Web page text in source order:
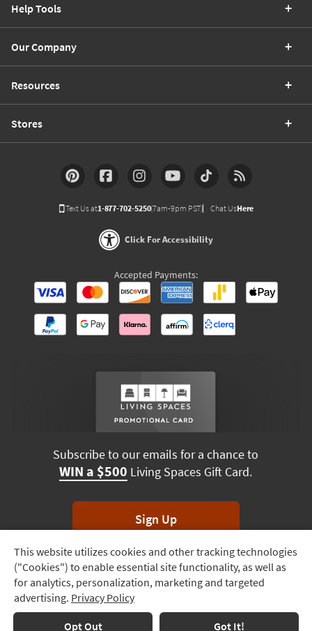
Track
Order
Delivery
Options
This website utilizes cookies and other tracking technologies
("Cookies") to enable essential site functionality, as well as
for analytics, personalization, marketing and targeted
advertising. Privacy Policy
Opt Out Got It!
Help Tools
Our Company
Resources
Stores
Text Us at1-877-702-5250(7am-9pm PST) Chat UsHere
Click For Accessibility
Accepted Payments:
Subscribe to our emails for a chance to
WIN a $500 Living Spaces Gift Card.
Sign Up
*Unsubscribe anytime. Winners drawn monthly.
Terms & Conditions Terms of Use Privacy Policy